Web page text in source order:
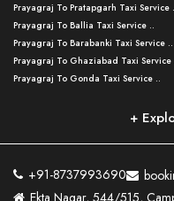
Lucknow To Allahabad Taxi Service ..
Lucknow To Kanpur Taxi Service ..
Lucknow To Jhansi Taxi Service ..
Lucknow To Agra Taxi Service ..
Lucknow To Bareilly Taxi Service ..
Kanpur To Delhi Taxi Service ..
Kanpur To Varanasi Taxi Service ..
Prayagraj To Pratapgarh Taxi Service
Prayagraj To Ballia Taxi Service ..
Prayagraj To Barabanki Taxi Service ..
Prayagraj To Ghaziabad Taxi Service
Prayagraj To Gonda Taxi Service ..
Prayagraj To Raebareli Taxi Service ..
Prayagraj To Fatehpur Taxi Service ..
Prayagraj To Siddharthnagar Taxi Serv
+
+91-8737993690
Ekta Nagar, 544/515,